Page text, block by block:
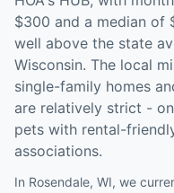
$300 and a median of
well above the state
Wisconsin. The local
single-family homes
are relatively strict -
pets with rental-
associations.
In Rosendale, WI, we